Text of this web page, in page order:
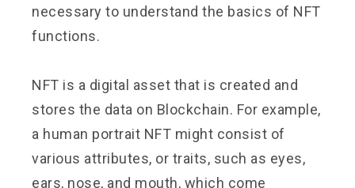
necessary to understand the basics of NFT
functions.
NFT is a digital asset that is created and
stores the data on Blockchain. For example,
a human portrait NFT might consist of
various attributes, or traits, such as eyes,
ears, nose, and mouth, which come